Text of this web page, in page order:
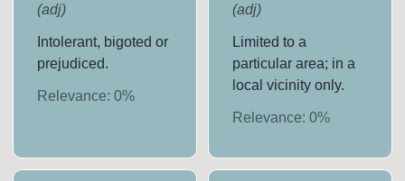
(adj)
Intolerant, bigoted or
prejudiced.
Relevance:0%
(adj)
Limited to a
particular area; in a
local vicinity only.
Relevance: 0%